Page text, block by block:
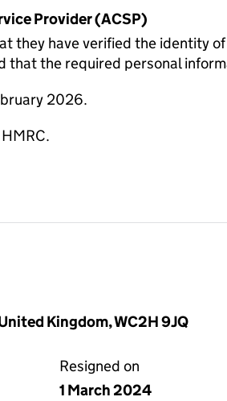
Provider (ACSP)
they have verified the identity
that the required personal
2026.
Kingdom, WC2H 9JQ
Resigned on
1 March 2024